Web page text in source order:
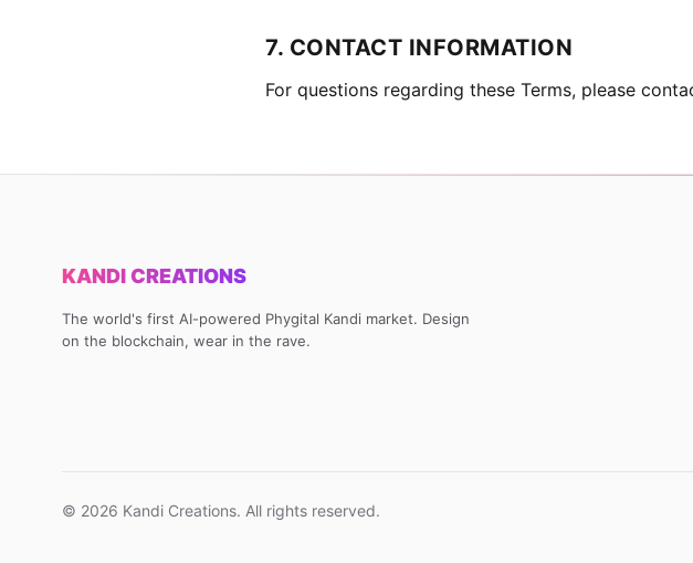
7. CONTACT INFORMATION
For questions regarding these Terms, please
KANDI CREATIONS
The world's first AI-powered Phygital Kandi market. Design
on the blockchain, wear in the rave.
© 2026 Kandi Creations. All rights reserved.